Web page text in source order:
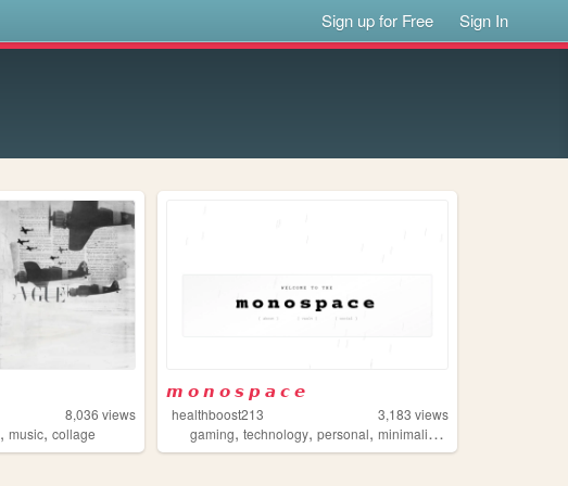
Sign up for Free Sign In
8,036 views
,music,collage
𝙢 𝙤 𝙣 𝙤 𝙨 𝙥 𝙖 𝙘 𝙚
healthboost213 3,183 views
gaming,technology,personal,minimalism